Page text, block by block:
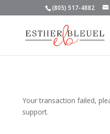
(805) 517-4882
Your transaction failed,
support.